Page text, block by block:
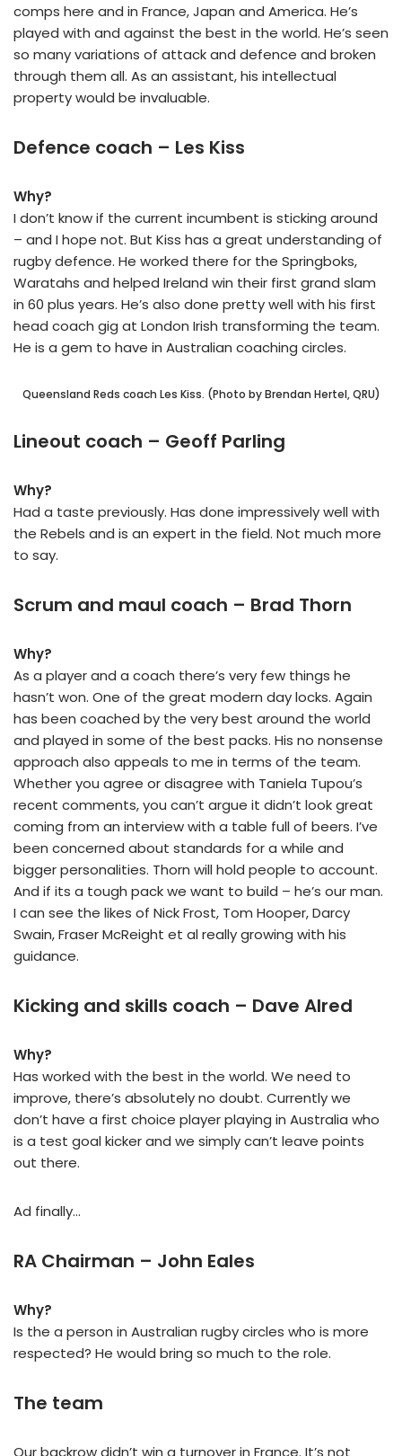
comps here and in France, Japan and America. He’s
played with and against the best in the world. He’s seen
so many variations of attack and defence and broken
through them all. As an assistant, his intellectual
property would be invaluable.
Defence coach – Les Kiss
Why?
I don’t know if the current incumbent is sticking around
– and I hope not. But Kiss has a great understanding of
rugby defence. He worked there for the Springboks,
Waratahs and helped Ireland win their first grand slam
in 60 plus years. He’s also done pretty well with his first
head coach gig at London Irish transforming the team.
He is a gem to have in Australian coaching circles.
Queensland Reds coach Les Kiss. (Photo by Brendan Hertel, QRU)
Lineout coach – Geoff Parling
Why?
Had a taste previously. Has done impressively well with
the Rebels and is an expert in the field. Not much more
to say.
Scrum and maul coach – Brad Thorn
Why?
As a player and a coach there’s very few things he
hasn’t won. One of the great modern day locks. Again
has been coached by the very best around the world
and played in some of the best packs. His no nonsense
approach also appeals to me in terms of the team.
Whether you agree or disagree with Taniela Tupou’s
recent comments, you can’t argue it didn’t look great
coming from an interview with a table full of beers. I’ve
been concerned about standards for a while and
bigger personalities. Thorn will hold people to account.
And if its a tough pack we want to build – he’s our man.
I can see the likes of Nick Frost, Tom Hooper, Darcy
Swain, Fraser McReight et al really growing with his
guidance.
Kicking and skills coach – Dave Alred
Why?
Has worked with the best in the world. We need to
improve, there’s absolutely no doubt. Currently we
don’t have a first choice player playing in Australia who
is a test goal kicker and we simply can’t leave points
out there.
Ad finally…
RA Chairman – John Eales
Why?
Is the a person in Australian rugby circles who is more
respected? He would bring so much to the role.
The team
Our backrow didn’t win a turnover in France. It’s not